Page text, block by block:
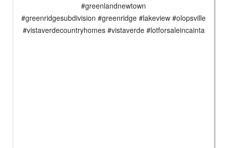
#greenlandnewtown
#greenridgesubdivision #greenridge #lakeview #olopsville
#vistaverdecountryhomes #vistaverde #lotforsaleincainta